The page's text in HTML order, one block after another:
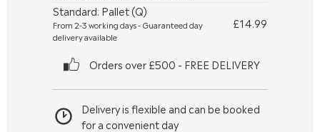
Delivery is flexible and can be booked
for a convenient day
Standard: Pallet (Q)
From 2-3 working days - Guaranteed day
delivery available
£14.99
Orders over £500 - FREE DELIVERY